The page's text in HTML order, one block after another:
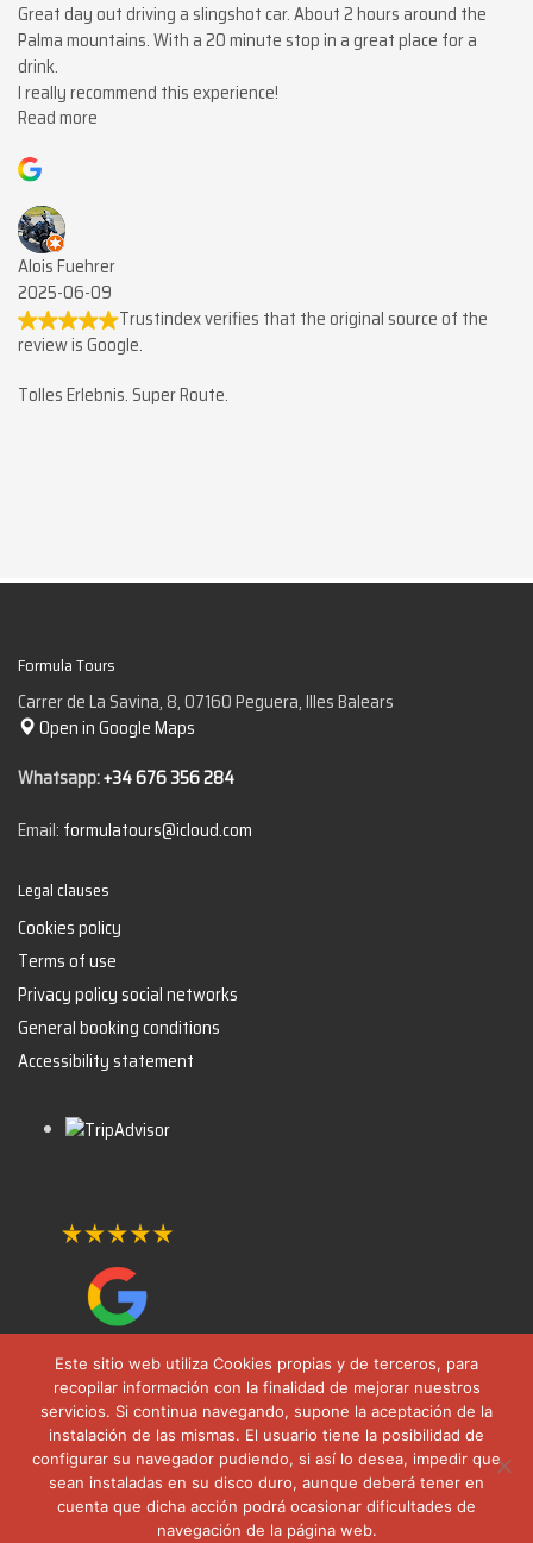
Great day out driving a slingshot car. About 2 hours around the
Palma mountains. With a 20 minute stop in a great place for a
drink.
I really recommend this experience!
Read more
Alois Fuehrer
2025-06-09
Trustindex verifies that the original source of the
review is Google.
Tolles Erlebnis. Super Route.
Formula Tours
Carrer de La Savina, 8, 07160 Peguera, Illes Balears
Open in Google Maps
Whatsapp:+34 676 356 284
Email: formulatours@icloud.com
Legal clauses
Cookies policy
Terms of use
Privacy policy social networks
General booking conditions
Accessibility statement
© 2025 All rights reserved. FormulaTours
Este sitio web utiliza Cookies propias y de terceros, para
recopilar información con la finalidad de mejorar nuestros
servicios. Si continua navegando, supone la aceptación de la
instalación de las mismas. El usuario tiene la posibilidad de
configurar su navegador pudiendo, si así lo desea, impedir que
sean instaladas en su disco duro, aunque deberá tener en
cuenta que dicha acción podrá ocasionar dificultades de
navegación de la página web.